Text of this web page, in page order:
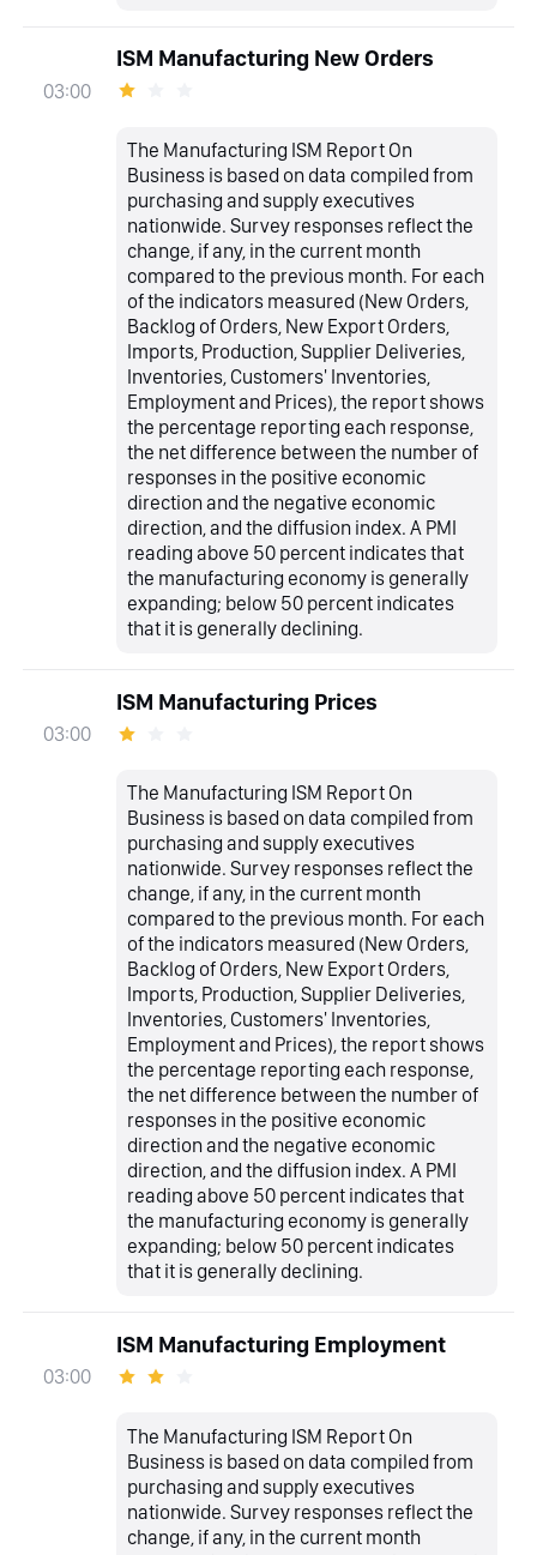
03:00
ISM Manufacturing New Orders
The Manufacturing ISM Report On
Business is based on data compiled from
purchasing and supply executives
nationwide. Survey responses reflect the
change, if any, in the current month
compared to the previous month. For each
of the indicators measured (New Orders,
Backlog of Orders, New Export Orders,
Imports, Production, Supplier Deliveries,
Inventories, Customers' Inventories,
Employment and Prices), the report shows
the percentage reporting each response,
the net difference between the number of
responses in the positive economic
direction and the negative economic
direction, and the diffusion index. A PMI
reading above 50 percent indicates that
the manufacturing economy is generally
expanding; below 50 percent indicates
that it is generally declining.
03:00
ISM Manufacturing Prices
The Manufacturing ISM Report On
Business is based on data compiled from
purchasing and supply executives
nationwide. Survey responses reflect the
change, if any, in the current month
compared to the previous month. For each
of the indicators measured (New Orders,
Backlog of Orders, New Export Orders,
Imports, Production, Supplier Deliveries,
Inventories, Customers' Inventories,
Employment and Prices), the report shows
the percentage reporting each response,
the net difference between the number of
responses in the positive economic
direction and the negative economic
direction, and the diffusion index. A PMI
reading above 50 percent indicates that
the manufacturing economy is generally
expanding; below 50 percent indicates
that it is generally declining.
03:00
ISM Manufacturing Employment
The Manufacturing ISM Report On
Business is based on data compiled from
purchasing and supply executives
nationwide. Survey responses reflect the
change, if any, in the current month